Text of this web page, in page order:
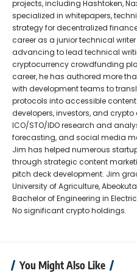
projects, including Hashtoken,
specialized in whitepapers,
strategy for decentralized
career as a junior technical
advancing to lead technical
cryptocurrency crowdfunding
career, he has authored more
with development teams to
protocols into accessible
developers, investors, and
ICO/STO/IDO research and
forecasting, and social media
Jim has helped numerous
through strategic content
pitch deck development. Jim
University of Agriculture,
Bachelor of Engineering in
No significant crypto holdings.
You Might Also Like